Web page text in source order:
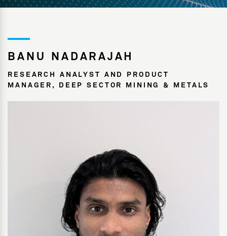
BANU NADARAJAH
RESEARCH ANALYST AND PRODUCT
MANAGER, DEEP SECTOR MINING & METALS